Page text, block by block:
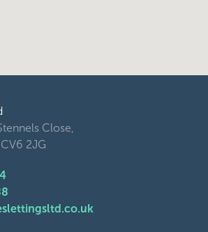
Close,
2JG